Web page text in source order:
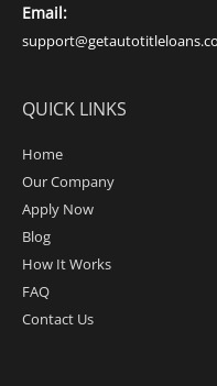
Email:
QUICK LINKS
Home
Our Company
Apply Now
Blog
How It Works
FAQ
Contact Us